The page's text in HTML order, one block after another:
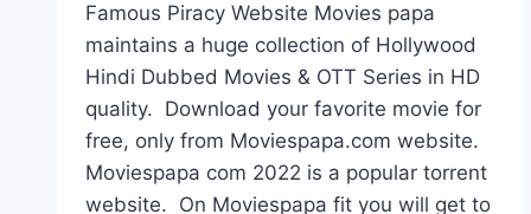
Famous Piracy Website Movies papa
maintains a huge collection of Hollywood
Hindi Dubbed Movies & OTT Series in HD
quality. Download your favorite movie for
free, only from Moviespapa.com website.
Moviespapa com 2022 is a popular torrent
website. On Moviespapa fit you will get to